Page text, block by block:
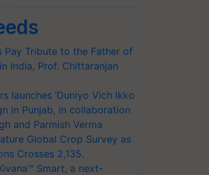
Pay Tribute to the Father of
India, Prof. Chittaranjan
launches ‘Duniyo Vich Ikko
in Punjab, in collaboration
and Parmish Verma
Global Crop Survey as
Crosses 2,135.
Smart, a next-